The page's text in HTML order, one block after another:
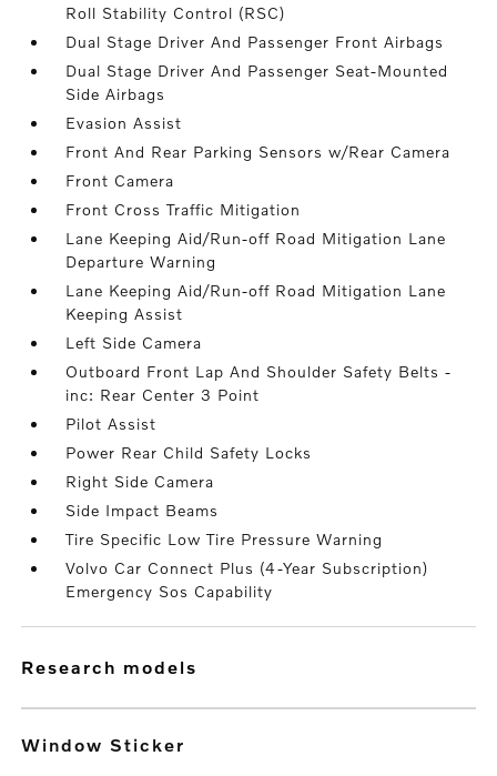
Roll Stability Control (RSC)
Dual Stage Driver And Passenger Front Airbags
Dual Stage Driver And Passenger Seat-Mounted
Side Airbags
Evasion Assist
Front And Rear Parking Sensors w/Rear Camera
Front Camera
Front Cross Traffic Mitigation
Lane Keeping Aid/Run-off Road Mitigation Lane
Departure Warning
Lane Keeping Aid/Run-off Road Mitigation Lane
Keeping Assist
Left Side Camera
Outboard Front Lap And Shoulder Safety Belts -
inc: Rear Center 3 Point
Pilot Assist
Power Rear Child Safety Locks
Right Side Camera
Side Impact Beams
Tire Specific Low Tire Pressure Warning
Volvo Car Connect Plus (4-Year Subscription)
Emergency Sos Capability
research models
Window Sticker